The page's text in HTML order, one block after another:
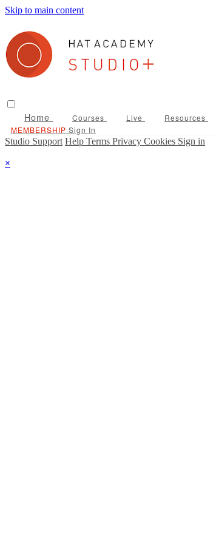
Skip to main content
Home Courses Live Resources
Sign In
Studio Support Help Terms Privacy Cookies Sign in
×